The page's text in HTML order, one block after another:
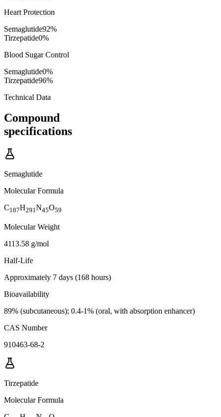
Heart Protection
Semaglutide92%
Tirzepatide0%
Blood Sugar Control
Semaglutide0%
Tirzepatide96%
Technical Data
Compound
specifications
Semaglutide
Molecular Formula
C187H291N45O59
Molecular Weight
4113.58 g/mol
Half-Life
Approximately 7 days (168 hours)
Bioavailability
89% (subcutaneous); 0.4-1% (oral, with absorption enhancer)
CAS Number
910463-68-2
Tirzepatide
Molecular Formula